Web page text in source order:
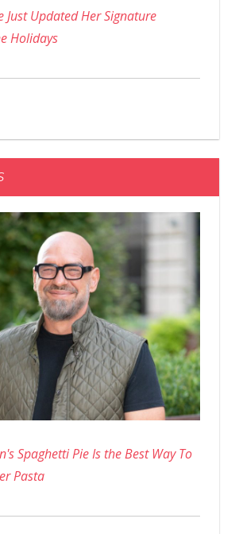
Just Updated Her Signature
Holidays
Spaghetti Pie Is the Best Way To
Pasta